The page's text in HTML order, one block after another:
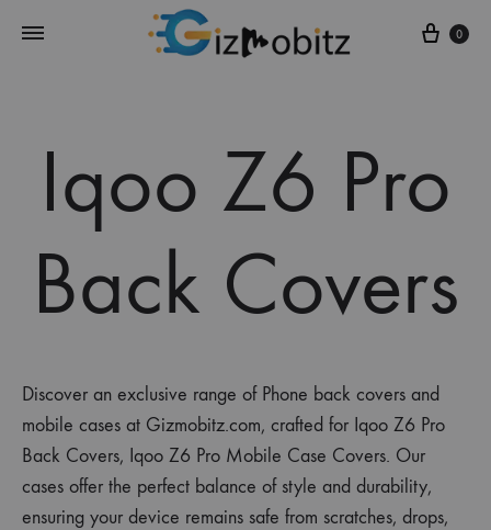
Cart
0
Iqoo Z6 Pro
Back Covers
Discover an exclusive range of Phone back covers and
mobile cases at Gizmobitz.com, crafted for Iqoo Z6 Pro
Back Covers, Iqoo Z6 Pro Mobile Case Covers. Our
cases offer the perfect balance of style and durability,
ensuring your device remains safe from scratches, drops,